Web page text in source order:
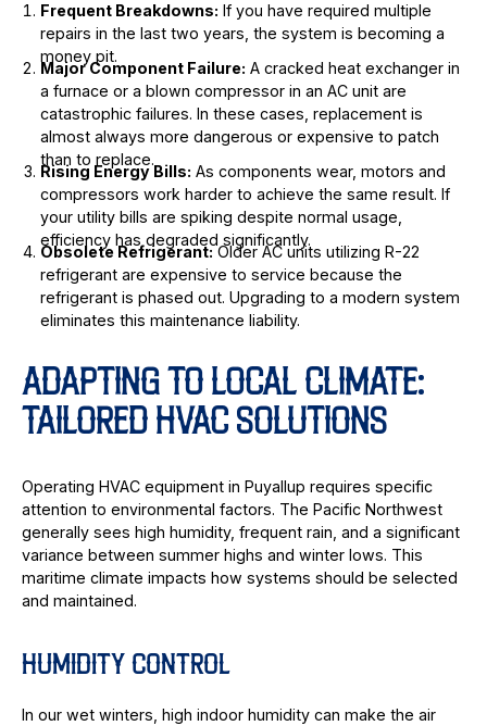
Frequent Breakdowns: If you have required multiple
repairs in the last two years, the system is becoming a
money pit.
Major Component Failure: A cracked heat exchanger in
a furnace or a blown compressor in an AC unit are
catastrophic failures. In these cases, replacement is
almost always more dangerous or expensive to patch
than to replace.
Rising Energy Bills: As components wear, motors and
compressors work harder to achieve the same result. If
your utility bills are spiking despite normal usage,
efficiency has degraded significantly.
Obsolete Refrigerant:Older AC units utilizing R-22
refrigerant are expensive to service because the
refrigerant is phased out. Upgrading to a modern system
eliminates this maintenance liability.
ADAPTING TO LOCAL CLIMATE:
TAILORED HVAC SOLUTIONS
Operating HVAC equipment in Puyallup requires specific
attention to environmental factors. The Pacific Northwest
generally sees high humidity, frequent rain, and a significant
variance between summer highs and winter lows. This
maritime climate impacts how systems should be selected
and maintained.
HUMIDITY CONTROL
In our wet winters, high indoor humidity can make the air